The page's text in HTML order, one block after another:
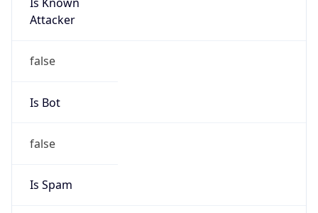
Attacker
false
Is Bot
false
Is Spam